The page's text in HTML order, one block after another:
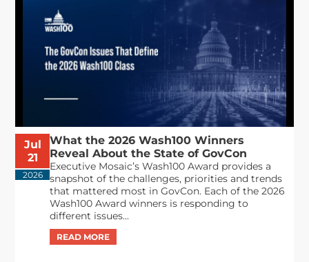
Jul
21
2026
What the 2026 Wash100 Winners
Reveal About the State of GovCon
Executive Mosaic’s Wash100 Award provides a
snapshot of the challenges, priorities and trends
that mattered most in GovCon. Each of the 2026
Wash100 Award winners is responding to
different issues...